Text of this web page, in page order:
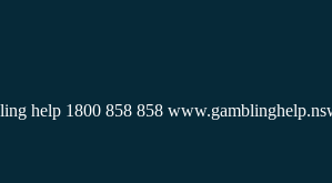
help 1800 858 858